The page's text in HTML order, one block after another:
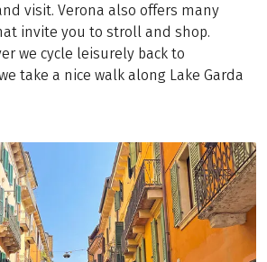
visit. Verona also offers many
invite you to stroll and shop.
we cycle leisurely back to
take a nice walk along Lake Garda